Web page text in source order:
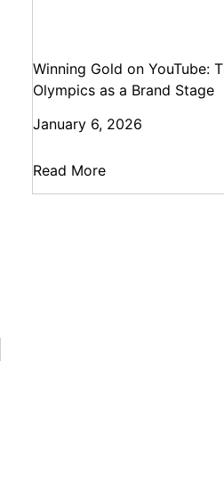
Winning Gold on YouTube:
Olympics as a Brand Stage
January 6, 2026
Read More